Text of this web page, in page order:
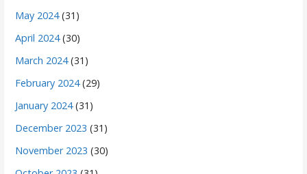
May 2024(31)
April 2024(30)
March 2024(31)
February 2024(29)
January 2024(31)
December 2023 (31)
November 2023 (30)